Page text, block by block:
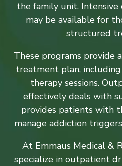
the family unit.
may be available for
structured
These programs provide
treatment plan,
therapy sessions.
effectively deals with
provides patients with
manage addiction
At Emmaus Medical &
specialize in outpatient